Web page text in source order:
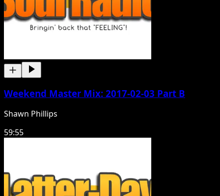
Weekend Master Mix: 2017-02-03 Part B
Shawn Phillips
59:55